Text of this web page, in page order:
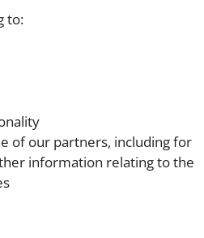
to:
of our partners, including for
information relating to the